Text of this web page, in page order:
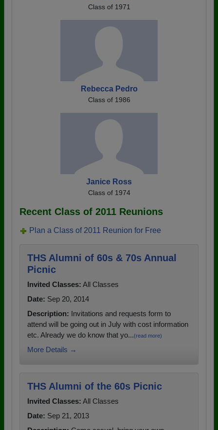
Class of 1971
Rebecca Pedro
Class of 1986
Janice Ross
Class of 1974
Recent Class of 2011 Reunions
Plan a Class of 2011 Reunion for Free
THS Alumni of 60s & 70s Annual
Picnic
Invited Classes: All Classes
Date: Sep 20, 2014
Description: Invitations and requests form to
attend will be going out in July with cost information
etc. Already we do know that yo...(read more)
More Details →
THS Alumni of the 60s Picnic
Invited Classes: All Classes
Date: Sep 21, 2013